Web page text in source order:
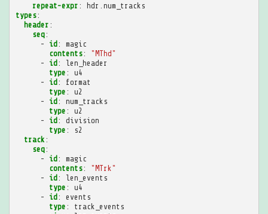
repeat-expr :
hdr.num_tracks
types:
header :
seq:
-
id:
magic
contents:
"MThd"
-
id:
len_header
type :
u4
-
id:
format
type :
u2
-
id:
num_tracks
type :
u2
-
id:
division
type :
s2
track :
seq:
-
id:
magic
contents:
"MTrk"
-
id:
len_events
type :
u4
-
id:
events
type :
track_events